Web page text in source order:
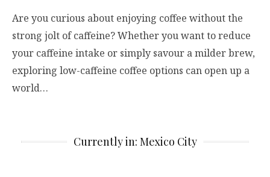
Are you curious about enjoying coffee without the
strong jolt of caffeine? Whether you want to reduce
your caffeine intake or simply savour a milder brew,
exploring low-caffeine coffee options can open up a
world…
Currently in: Mexico City